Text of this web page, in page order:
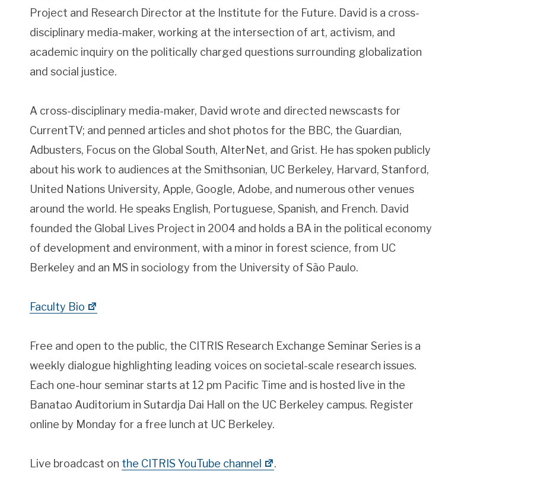
Project and Research Director at the Institute for the Future. David is a cross-
disciplinary media-maker, working at the intersection of art, activism, and
academic inquiry on the politically charged questions surrounding globalization
and social justice.
A cross-disciplinary media-maker, David wrote and directed newscasts for
CurrentTV; and penned articles and shot photos for the BBC, the Guardian,
Adbusters, Focus on the Global South, AlterNet, and Grist. He has spoken publicly
about his work to audiences at the Smithsonian, UC Berkeley, Harvard, Stanford,
United Nations University, Apple, Google, Adobe, and numerous other venues
around the world. He speaks English, Portuguese, Spanish, and French. David
founded the Global Lives Project in 2004 and holds a BA in the political economy
of development and environment, with a minor in forest science, from UC
Berkeley and an MS in sociology from the University of São Paulo.
Faculty Bio
Free and open to the public, the CITRIS Research Exchange Seminar Series is a
weekly dialogue highlighting leading voices on societal-scale research issues.
Each one-hour seminar starts at 12 pm Pacific Time and is hosted live in the
Banatao Auditorium in Sutardja Dai Hall on the UC Berkeley campus. Register
online by Monday for a free lunch at UC Berkeley.
Live broadcast on the CITRIS YouTube channel .